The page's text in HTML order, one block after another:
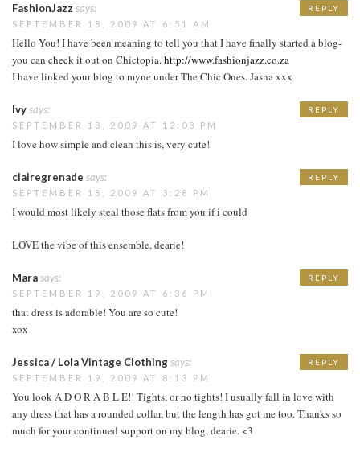
FashionJazz says:
SEPTEMBER 18, 2009 AT 6:51 AM
Hello You! I have been meaning to tell you that I have finally started a blog-
you can check it out on Chictopia.http://www.fashionjazz.co.za
I have linked your blog to myne under The Chic Ones. Jasna xxx
REPLY
Ivysays:
SEPTEMBER 18, 2009 AT 12:08 PM
I love how simple and clean this is, very cute!
REPLY
clairegrenade says:
SEPTEMBER 18, 2009 AT 3:28 PM
I would most likely steal those flats from you if i could
LOVE the vibe of this ensemble, dearie!
REPLY
Marasays:
SEPTEMBER 19, 2009 AT 6:36 PM
that dress is adorable! You are so cute!
xox
REPLY
Jessica / Lola Vintage Clothingsays:
SEPTEMBER 19, 2009 AT 8:13 PM
You look A D O R A B L E!! Tights, or no tights! I usually fall in love with
any dress that has a rounded collar, but the length has got me too. Thanks so
much for your continued support on my blog, dearie. <3
REPLY